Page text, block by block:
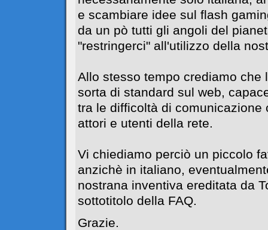
e scambiare idee sul flash
da un pò tutti gli angoli del
"restringerci" all'utilizzo della
Allo stesso tempo crediamo
sorta di standard sul web,
tra le difficoltà di
attori e utenti della rete.
Vi chiediamo perciò un piccolo
anzichè in italiano,
nostrana inventiva ereditata da
sottotitolo della FAQ.
Grazie.